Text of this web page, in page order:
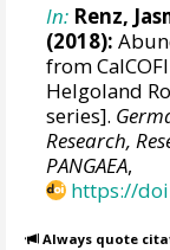
In: Renz,
(2018):
from
Helgoland
series].
Research,
PANGAEA,
https://
Always quote